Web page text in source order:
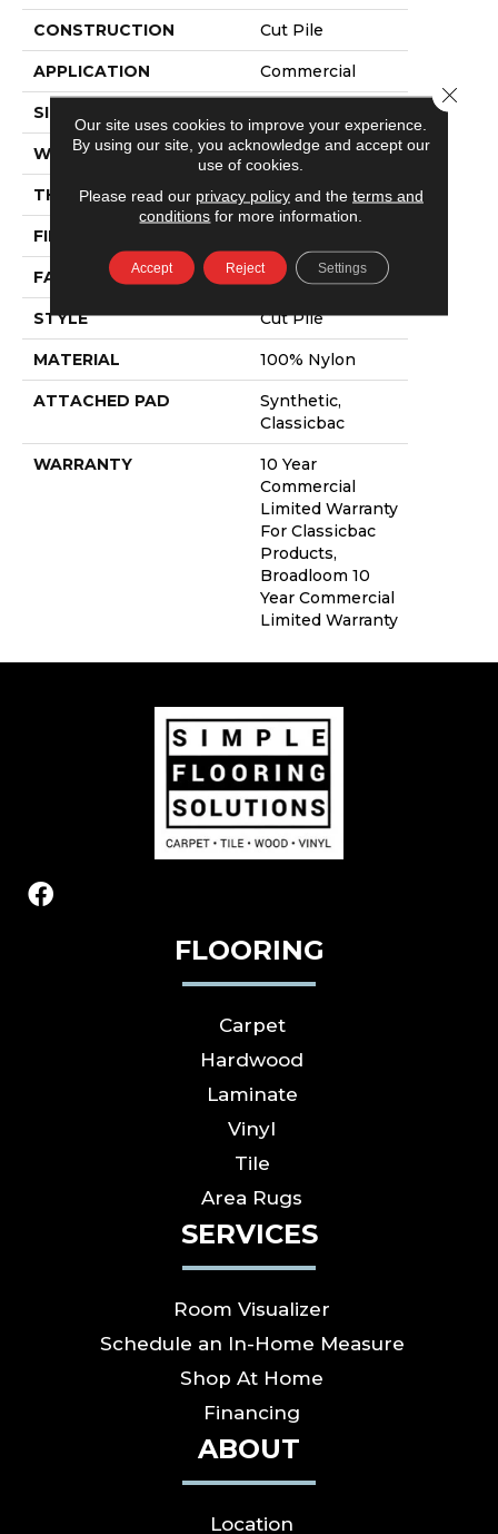
CONSTRUCTION Cut Pile
APPLICATION Commercial
SIZE
WIDTH 12 Ft
THICKNESS 0.201 In
FIBER
FACE WEIGHT 30.3 Oz/yd²
STYLE Cut Pile
MATERIAL 100% Nylon
ATTACHED PAD
Synthetic,
Classicbac
WARRANTY
10 Year
Commercial
Limited Warranty
For Classicbac
Products,
Broadloom 10
Year Commercial
Limited Warranty
FLOORING
Carpet
Hardwood
Laminate
Vinyl
Tile
Area Rugs
SERVICES
Room Visualizer
Schedule an In-Home Measure
Shop At Home
Financing
ABOUT
Location
Our site uses cookies to improve your experience.
By using our site, you acknowledge and accept our
use of cookies.
Please read our privacy policyand the terms and
conditions for more information.
Accept Reject Settings
Close